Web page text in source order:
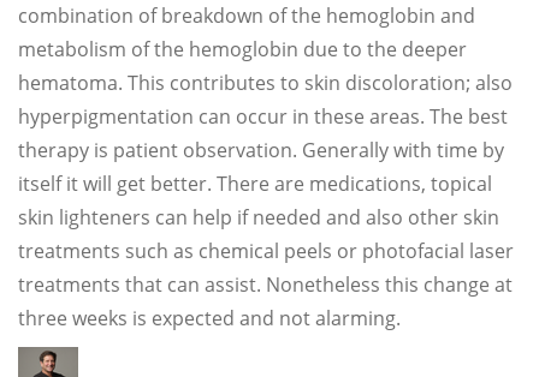
combination of breakdown of the hemoglobin and
metabolism of the hemoglobin due to the deeper
hematoma. This contributes to skin discoloration; also
hyperpigmentation can occur in these areas. The best
therapy is patient observation. Generally with time by
itself it will get better. There are medications, topical
skin lighteners can help if needed and also other skin
treatments such as chemical peels or photofacial laser
treatments that can assist. Nonetheless this change at
three weeks is expected and not alarming.